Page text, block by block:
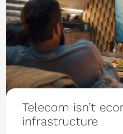
Telecom isn’t
infrastructure